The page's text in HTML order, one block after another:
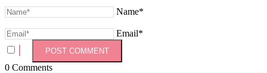
Name*
Email*
0 Comments